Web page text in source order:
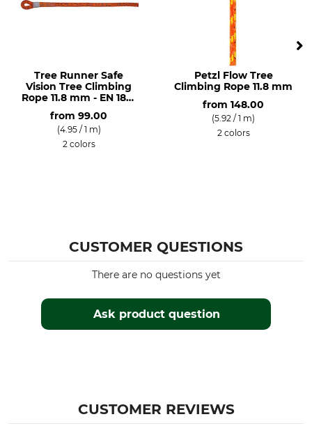
Tree Runner Safe
Vision Tree Climbing
Rope 11.8 mm - EN 1891
from 99.00
(4.95 / 1 m)
2 colors
Petzl Flow Tree
Climbing Rope 11.8 mm
from 148.00
(5.92 / 1 m)
2 colors
CUSTOMER QUESTIONS
Ask product question
There are no questions yet
CUSTOMER REVIEWS